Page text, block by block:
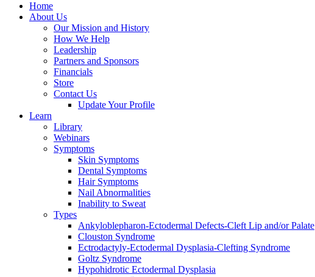
Home
About Us
Our Mission and History
How We Help
Leadership
Partners and Sponsors
Financials
Store
Contact Us
Update Your Profile
Learn
Library
Webinars
Symptoms
Skin Symptoms
Dental Symptoms
Hair Symptoms
Nail Abnormalities
Inability to Sweat
Types
Ankyloblepharon-Ectodermal Defects-Cleft Lip and/or Palate
Clouston Syndrome
Ectrodactyly-Ectodermal Dysplasia-Clefting Syndrome
Goltz Syndrome
Hypohidrotic Ectodermal Dysplasia